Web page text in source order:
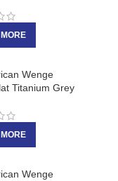
Wenge
Titanium Grey
Wenge